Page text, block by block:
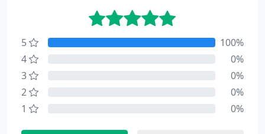
5
100%
4
0%
3
0%
2
0%
1
0%